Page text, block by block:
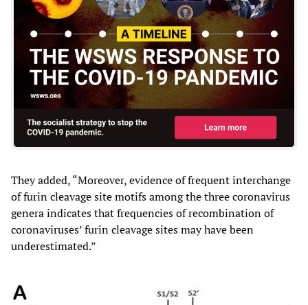
They added, “Moreover, evidence of frequent interchange
of furin cleavage site motifs among the three coronavirus
genera indicates that frequencies of recombination of
coronaviruses’ furin cleavage sites may have been
underestimated.”